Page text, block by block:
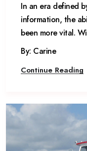
In an era defined
information, the
been more vital.
By: Carine
Continue Reading